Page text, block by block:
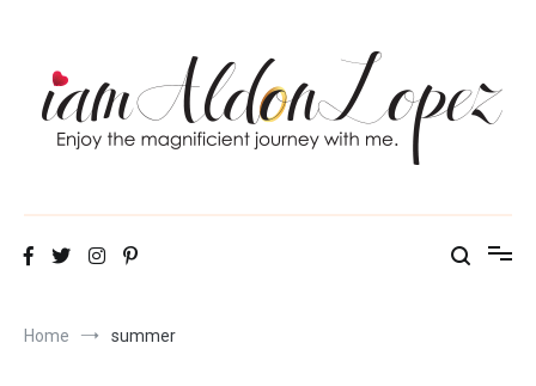
iamAldonLopez
Home summer